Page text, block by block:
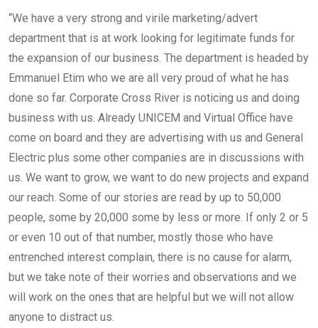
“We have a very strong and virile marketing/advert
department that is at work looking for legitimate funds for
the expansion of our business. The department is headed by
Emmanuel Etim who we are all very proud of what he has
done so far. Corporate Cross River is noticing us and doing
business with us. Already UNICEM and Virtual Office have
come on board and they are advertising with us and General
Electric plus some other companies are in discussions with
us. We want to grow, we want to do new projects and expand
our reach. Some of our stories are read by up to 50,000
people, some by 20,000 some by less or more. If only 2 or 5
or even 10 out of that number, mostly those who have
entrenched interest complain, there is no cause for alarm,
but we take note of their worries and observations and we
will work on the ones that are helpful but we will not allow
anyone to distract us.